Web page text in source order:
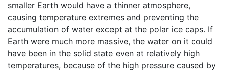
smaller Earth would have a thinner atmosphere,
causing temperature extremes and preventing the
accumulation of water except at the polar ice caps. If
Earth were much more massive, the water on it could
have been in the solid state even at relatively high
temperatures, because of the high pressure caused by